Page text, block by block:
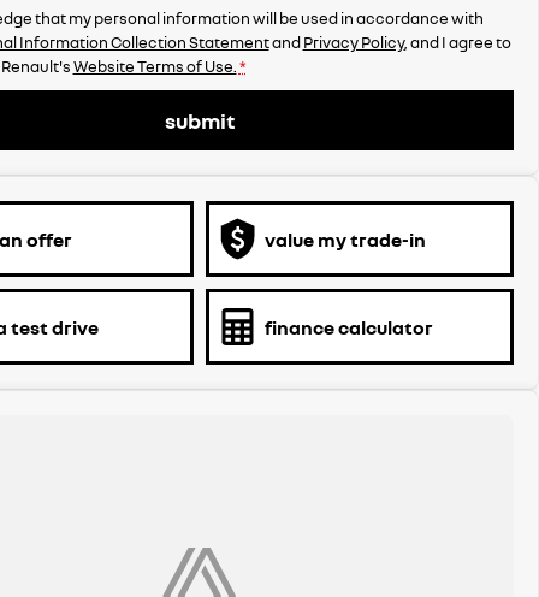
that my personal information will be used in accordance with
Information Collection StatementandPrivacy Policy, and I agree to
Website Terms of Use. *
submit
offer value my trade-in
test drive finance calculator